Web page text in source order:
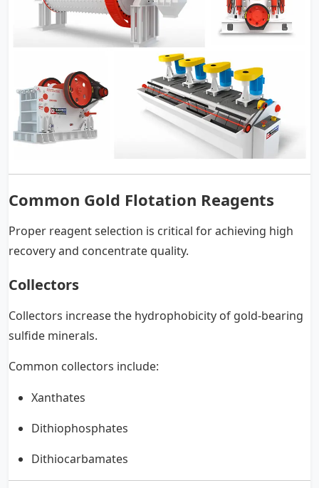
Common Gold Flotation Reagents
Proper reagent selection is critical for achieving high
recovery and concentrate quality.
Collectors
Collectors increase the hydrophobicity of gold-bearing
sulfide minerals.
Common collectors include:
Xanthates
Dithiophosphates
Dithiocarbamates